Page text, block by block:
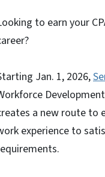
to earn your
Jan. 1, 2026,
a new route to
experience to